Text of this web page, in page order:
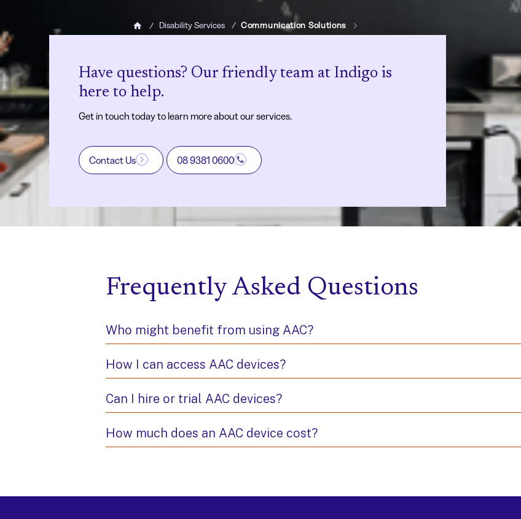
Home
Disability Services Communication Solutions
Have questions? Our friendly team at Indigo is
here to help.
Get in touch today to learn more about our services.
Contact Us 08 9381 0600
Frequently Asked Questions
Who might benefit from using AAC?
How I can access AAC devices?
Can I hire or trial AAC devices?
How much does an AAC device cost?